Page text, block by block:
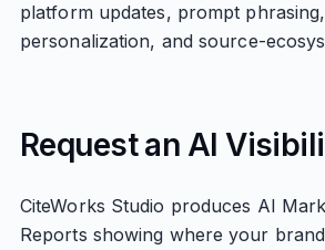
platform updates, prompt
personalization, and source-
Request an AI
CiteWorks Studio produces AI
Reports showing where your